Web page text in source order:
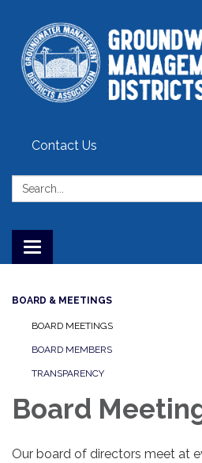
Contact Us
Search:
Toggle
navigation
BOARD & MEETINGS
BOARD MEETINGS
BOARD MEMBERS
TRANSPARENCY
Board
Our board of directors meet at